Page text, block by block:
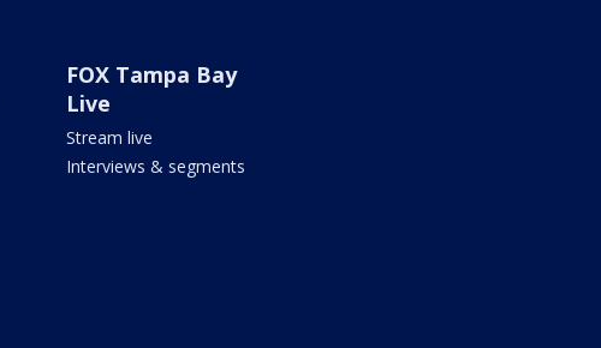
FOX Tampa Bay
Live
Stream live
Interviews & segments